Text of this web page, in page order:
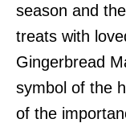
season and
treats with
Gingerbread
symbol of the
of the